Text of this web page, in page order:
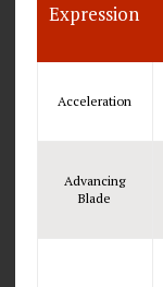
Expression
Acceleration
Advancing
Blade